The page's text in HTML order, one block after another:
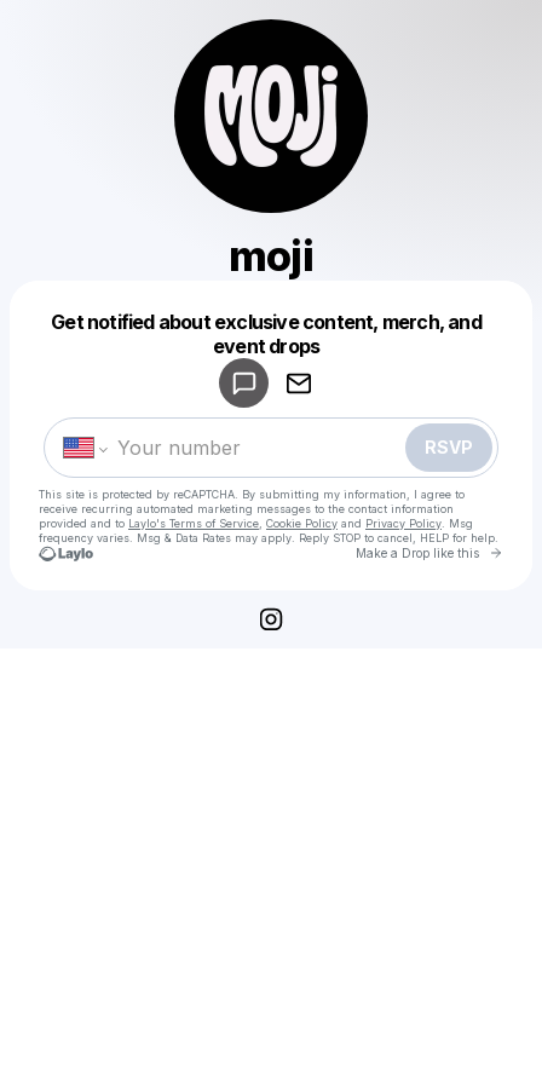
moji
Get notified about exclusive content, merch, and
event drops
RSVP
This site is protected by reCAPTCHA. By submitting my information, I agree to
receive recurring automated marketing messages to the contact information
provided and to Laylo's Terms of Service Cookie Policy and Privacy Policy . Msg
frequency varies. Msg & Data Rates may apply. Reply STOP to cancel, HELP for help.
Make a Drop like this Go
Make a drop like this